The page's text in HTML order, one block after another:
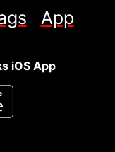
App
iOS App